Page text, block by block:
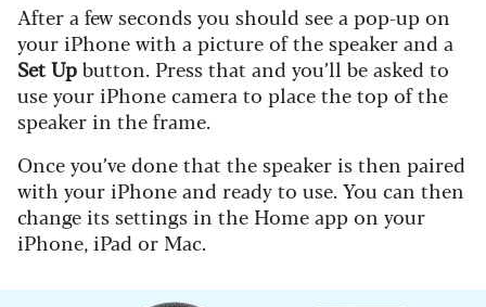
After a few seconds you should see a pop-up on
your iPhone with a picture of the speaker and a
Set Upbutton. Press that and you’ll be asked to
use your iPhone camera to place the top of the
speaker in the frame.
Once you’ve done that the speaker is then paired
with your iPhone and ready to use. You can then
change its settings in the Home app on your
iPhone, iPad or Mac.